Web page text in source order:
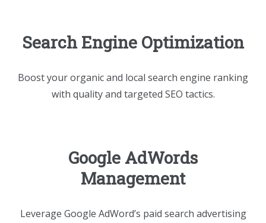
Search Engine Optimization
Boost your organic and local search engine ranking
with quality and targeted SEO tactics.
Google AdWords
Management
Leverage Google AdWord’s paid search advertising